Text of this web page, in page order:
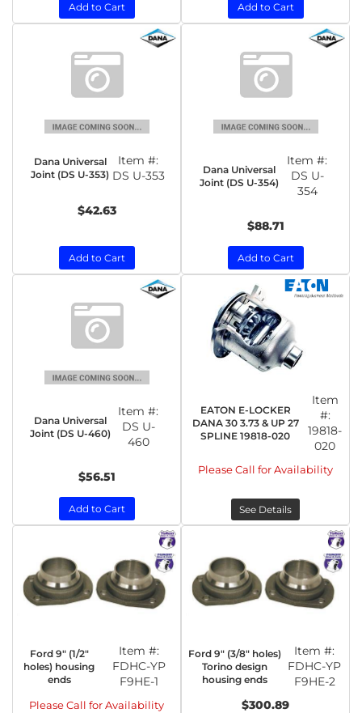
Add to Cart Add to Cart
Dana Universal
Joint (DS U-353)
Item #:
DS U-353
$42.63
Add to Cart
Dana Universal
Joint (DS U-354)
Item #:
DS U-
354
$88.71
Add to Cart
Dana Universal
Joint (DS U-460)
Item #:
DS U-
460
$56.51
Add to Cart
EATON E-LOCKER
DANA 30 3.73 & UP 27
SPLINE 19818-020
Item
#:
19818-
020
Please Call for Availability
See Details
Ford 9" (1/2"
holes) housing
ends
Item #:
FDHC-YP
F9HE-1
Please Call for Availability
Ford 9" (3/8" holes)
Torino design
housing ends
Item #:
FDHC-YP
F9HE-2
$300.89